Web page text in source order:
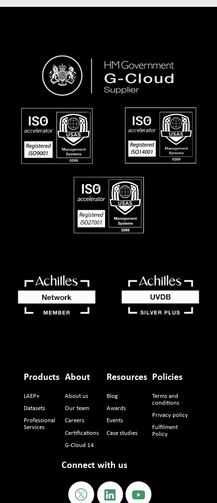
Products
LAEP+
Datasets
Professional
Services
About
About us
Our team
Careers
Certifications
G-Cloud 14
Resources
Blog
Awards
Events
Case studies
Policies
Terms and
conditions
Privacy policy
Fulfilment
Policy
Connect with us